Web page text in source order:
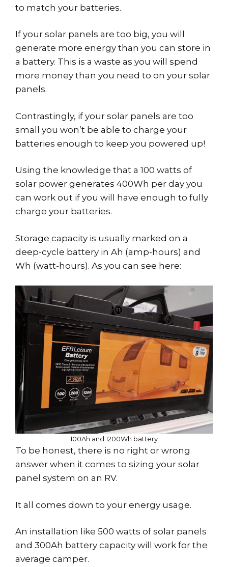
to match your batteries.
If your solar panels are too big, you will
generate more energy than you can store in
a battery. This is a waste as you will spend
more money than you need to on your solar
panels.
Contrastingly, if your solar panels are too
small you won’t be able to charge your
batteries enough to keep you powered up!
Using the knowledge that a 100 watts of
solar power generates 400Wh per day you
can work out if you will have enough to fully
charge your batteries.
Storage capacity is usually marked on a
deep-cycle battery in Ah (amp-hours) and
Wh (watt-hours). As you can see here:
100Ah and 1200Wh battery
To be honest, there is no right or wrong
answer when it comes to sizing your solar
panel system on an RV.
It all comes down to your energy usage.
An installation like 500 watts of solar panels
and 300Ah battery capacity will work for the
average camper.